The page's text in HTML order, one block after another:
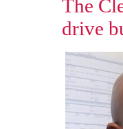
The
drive